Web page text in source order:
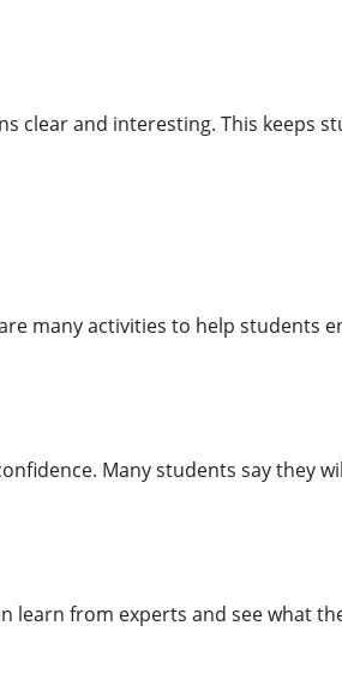
clear and interesting. This keeps
many activities to help students
Many students say they
learn from experts and see what